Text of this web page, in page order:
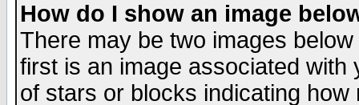
How do I show an image
There may be two images
first is an image associated
of stars or blocks indicating